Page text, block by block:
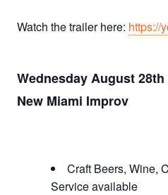
Watch the trailer here: https://
Wednesday August
New Miami Improv
Craft Beers, Wine,
Service available